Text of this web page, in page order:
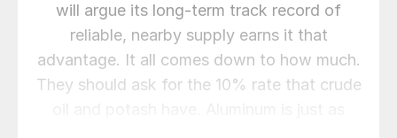
will argue its long-term track record of
reliable, nearby supply earns it that
advantage. It all comes down to how much.
They should ask for the 10% rate that crude